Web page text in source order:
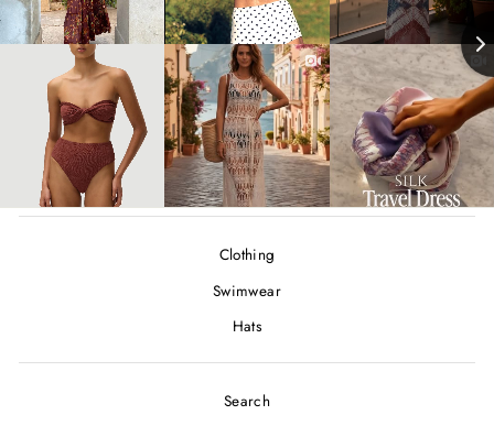
Clothing
Swimwear
Hats
Search